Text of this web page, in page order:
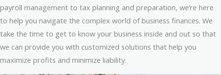
payroll management to tax planning and preparation, we’re here
to help you navigate the complex world of business finances. We
take the time to get to know your business inside and out so that
we can provide you with customized solutions that help you
maximize profits and minimize liability.